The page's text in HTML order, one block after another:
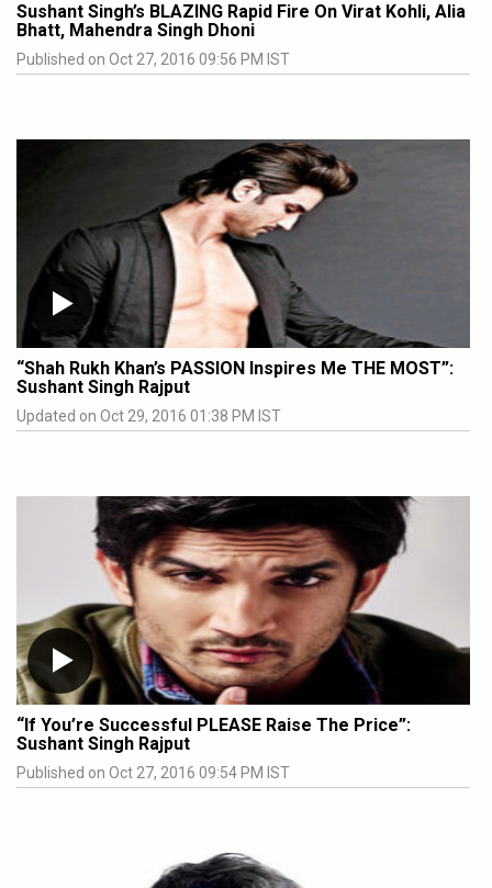
Sushant Singh’s BLAZING Rapid Fire On Virat Kohli, Alia
Bhatt, Mahendra Singh Dhoni
Published on Oct 27, 2016 09:56 PM IST
“Shah Rukh Khan’s PASSION Inspires Me THE MOST”:
Sushant Singh Rajput
Updated on Oct 29, 2016 01:38 PM IST
“If You’re Successful PLEASE Raise The Price”:
Sushant Singh Rajput
Published on Oct 27, 2016 09:54 PM IST